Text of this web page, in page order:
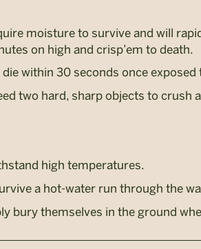
moisture to survive and will
on high and crisp’em to death.
within 30 seconds once
two hard, sharp objects to crush
high temperatures.
a hot-water run through the
bury themselves in the ground